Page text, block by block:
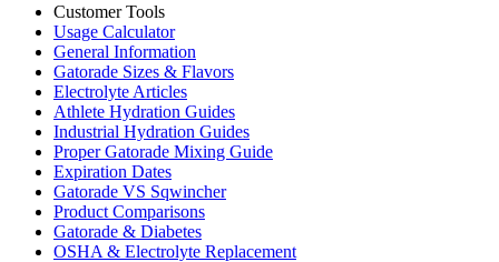
Customer Tools
Usage Calculator
General Information
Gatorade Sizes & Flavors
Electrolyte Articles
Athlete Hydration Guides
Industrial Hydration Guides
Proper Gatorade Mixing Guide
Expiration Dates
Gatorade VS Sqwincher
Product Comparisons
Gatorade & Diabetes
OSHA & Electrolyte Replacement